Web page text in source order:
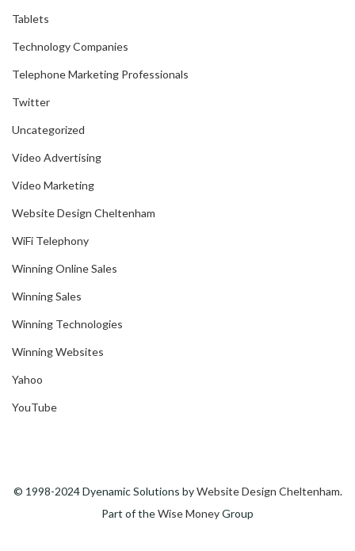
Tablets
Technology Companies
Telephone Marketing Professionals
Twitter
Uncategorized
Video Advertising
Video Marketing
Website Design Cheltenham
WiFi Telephony
Winning Online Sales
Winning Sales
Winning Technologies
Winning Websites
Yahoo
YouTube
© 1998-2024 Dyenamic Solutions byWebsite Design Cheltenham.
Part of theWise MoneyGroup